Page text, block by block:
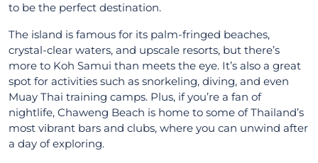
to be the perfect destination.
The island is famous for its palm-fringed beaches,
crystal-clear waters, and upscale resorts, but there’s
more to Koh Samui than meets the eye. It’s also a great
spot for activities such as snorkeling, diving, and even
Muay Thai training camps. Plus, if you’re a fan of
nightlife, Chaweng Beach is home to some of Thailand’s
most vibrant bars and clubs, where you can unwind after
a day of exploring.